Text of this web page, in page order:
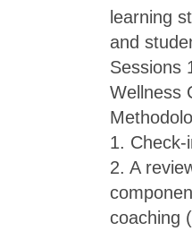
learning
and
Sessions
Wellness
1. Check-
2. A
coaching